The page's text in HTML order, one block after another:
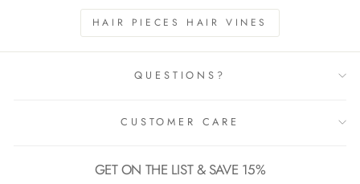
HAIR PIECES HAIR VINES
QUESTIONS?
CUSTOMER CARE
GET ON THE LIST & SAVE 15%